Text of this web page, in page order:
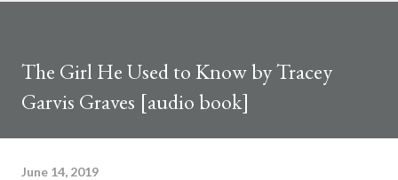
The Girl He Used to Know by Tracey
Garvis Graves [audio book]
June 14, 2019